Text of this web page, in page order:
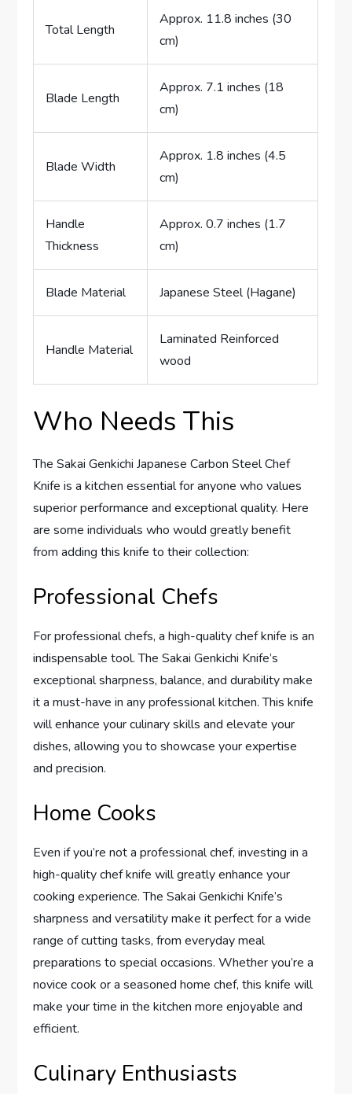
Total Length
Approx. 11.8 inches (30
cm)
Blade Length
Approx. 7.1 inches (18
cm)
Blade Width
Approx. 1.8 inches (4.5
cm)
Handle
Thickness
Approx. 0.7 inches (1.7
cm)
Blade Material Japanese Steel (Hagane)
Handle Material
Laminated Reinforced
wood
Who Needs This
The Sakai Genkichi Japanese Carbon Steel Chef
Knife is a kitchen essential for anyone who values
superior performance and exceptional quality. Here
are some individuals who would greatly benefit
from adding this knife to their collection:
Professional Chefs
For professional chefs, a high-quality chef knife is an
indispensable tool. The Sakai Genkichi Knife’s
exceptional sharpness, balance, and durability make
it a must-have in any professional kitchen. This knife
will enhance your culinary skills and elevate your
dishes, allowing you to showcase your expertise
and precision.
Home Cooks
Even if you’re not a professional chef, investing in a
high-quality chef knife will greatly enhance your
cooking experience. The Sakai Genkichi Knife’s
sharpness and versatility make it perfect for a wide
range of cutting tasks, from everyday meal
preparations to special occasions. Whether you’re a
novice cook or a seasoned home chef, this knife will
make your time in the kitchen more enjoyable and
efficient.
Culinary Enthusiasts